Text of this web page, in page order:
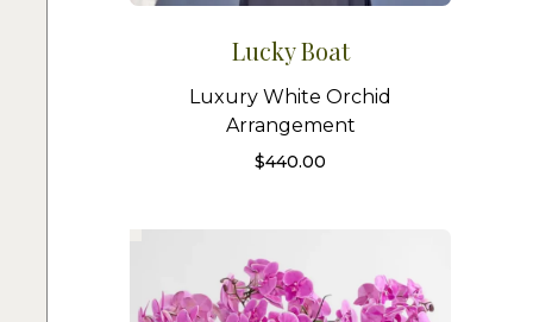
Lucky Boat
Luxury White Orchid
Arrangement
$440.00